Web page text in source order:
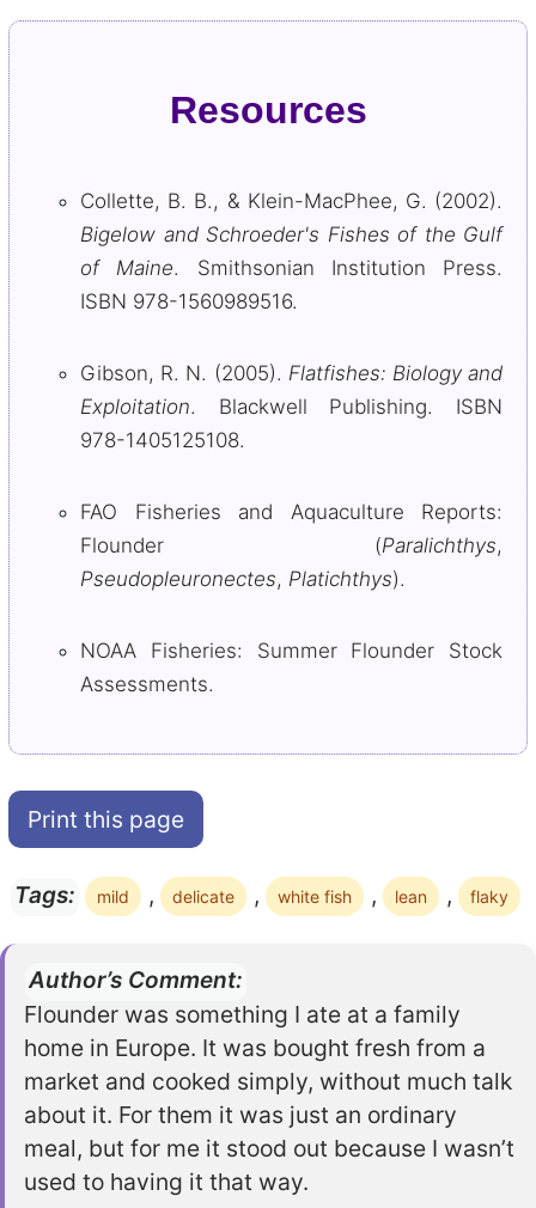
Resources
Collette, B. B., & Klein-MacPhee, G. (2002).
Bigelow and Schroeder's Fishes of the Gulf
of Maine. Smithsonian Institution Press.
ISBN 978-1560989516.
Gibson, R. N. (2005). Flatfishes: Biology and
Exploitation. Blackwell Publishing. ISBN
978-1405125108.
FAO Fisheries and Aquaculture Reports:
Flounder (Paralichthys,
Pseudopleuronectes, Platichthys).
NOAA Fisheries: Summer Flounder Stock
Assessments.
Print this page
Tags: mild , delicate , white fish , lean , flaky
Author’s Comment:
Flounder was something I ate at a family
home in Europe. It was bought fresh from a
market and cooked simply, without much talk
about it. For them it was just an ordinary
meal, but for me it stood out because I wasn’t
used to having it that way.